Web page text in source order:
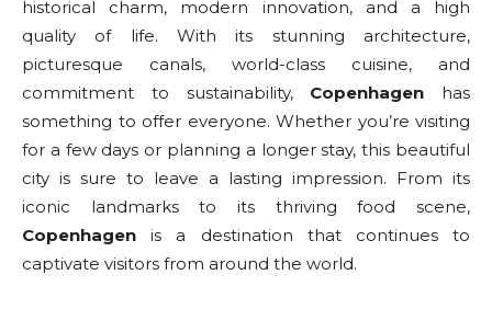
historical charm, modern innovation, and a high
quality of life. With its stunning architecture,
picturesque canals, world-class cuisine, and
commitment to sustainability, Copenhagen has
something to offer everyone. Whether you’re visiting
for a few days or planning a longer stay, this beautiful
city is sure to leave a lasting impression. From its
iconic landmarks to its thriving food scene,
Copenhagen is a destination that continues to
captivate visitors from around the world.